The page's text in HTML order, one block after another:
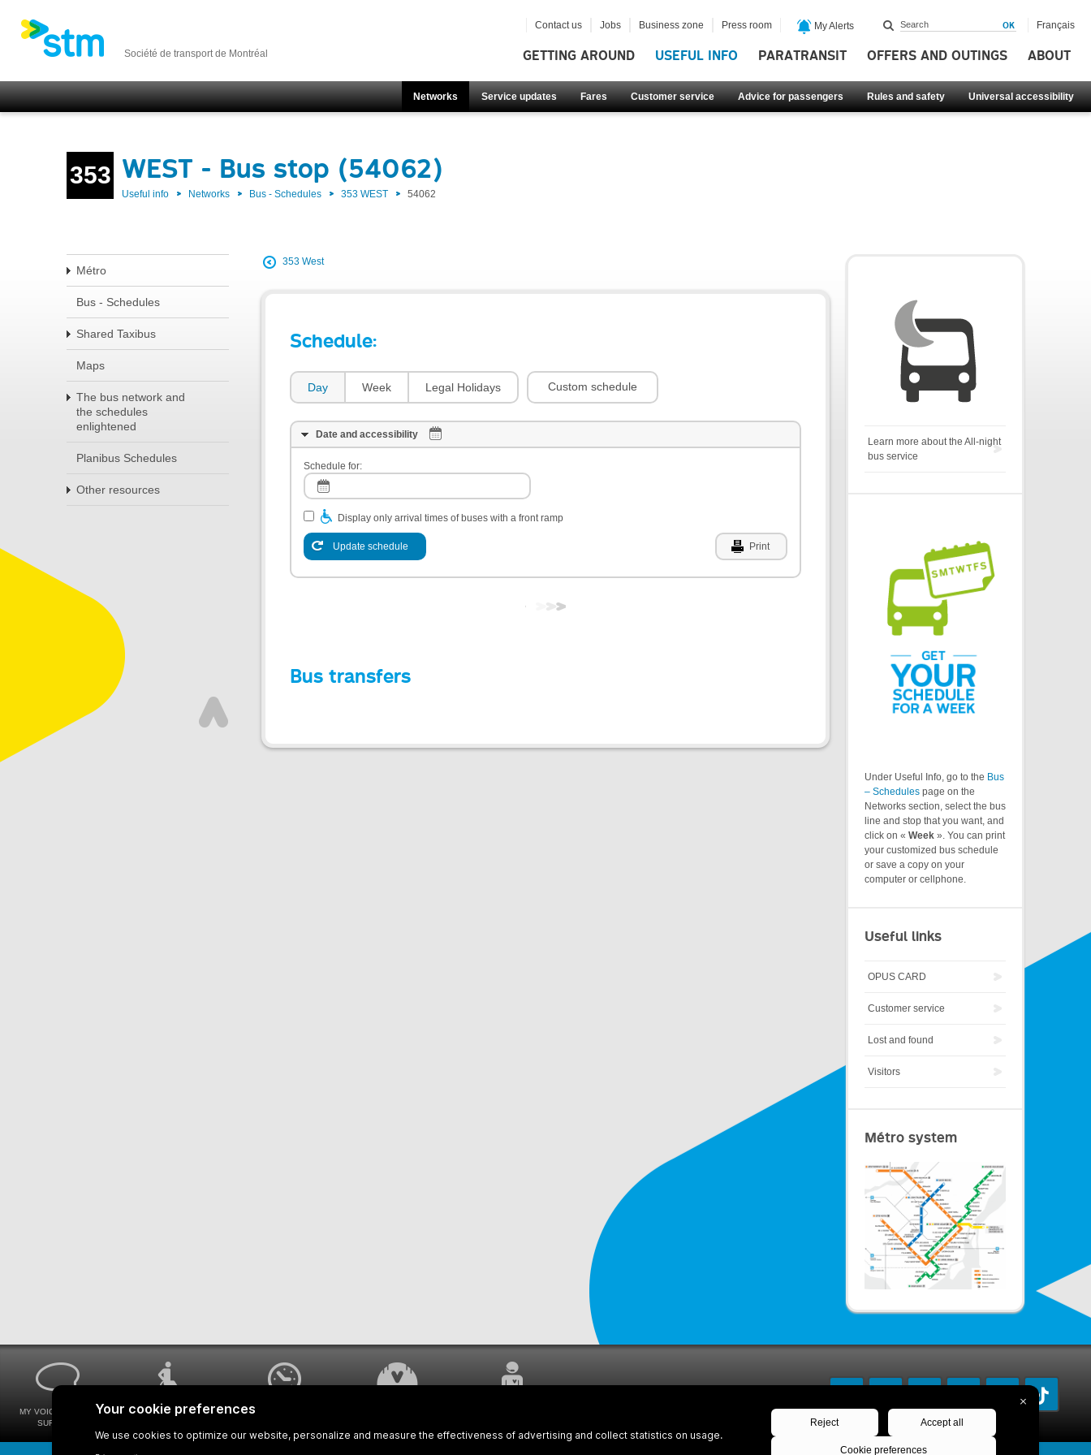
Société de transport de Montréal GETTING AROUND USEFUL INFO PARATRANSIT OFFERS AND OUTINGS ABOUT
Networks Service updates Fares Customer service Advice for passengers Rules and safety Universal accessibility
Contact us Jobs Business zone Press room My Alerts Français
353 WEST - Bus stop (54062)
Useful info Networks Bus - Schedules 353 WEST 54062
Métro
Bus - Schedules
Shared Taxibus
Maps
The bus network and
the schedules
enlightened
Planibus Schedules
Other resources
353 West
Schedule:
Day Week Legal Holidays Custom schedule
Date and accessibility
Schedule for:
Display only arrival times of buses with a front ramp
Update schedule Print
Bus transfers
Learn more about the All-night
bus service
Under Useful Info, go to the Bus
– Schedules page on the
Networks section, select the bus
line and stop that you want, and
click on « Week ». You can print
your customized bus schedule
or save a copy on your
computer or cellphone.
Useful links
OPUS CARD
Customer service
Lost and found
Visitors
Métro system
MY VOICE MY STM
SURVEYS
UNIVERSAL
WAYS FOR VIEWING